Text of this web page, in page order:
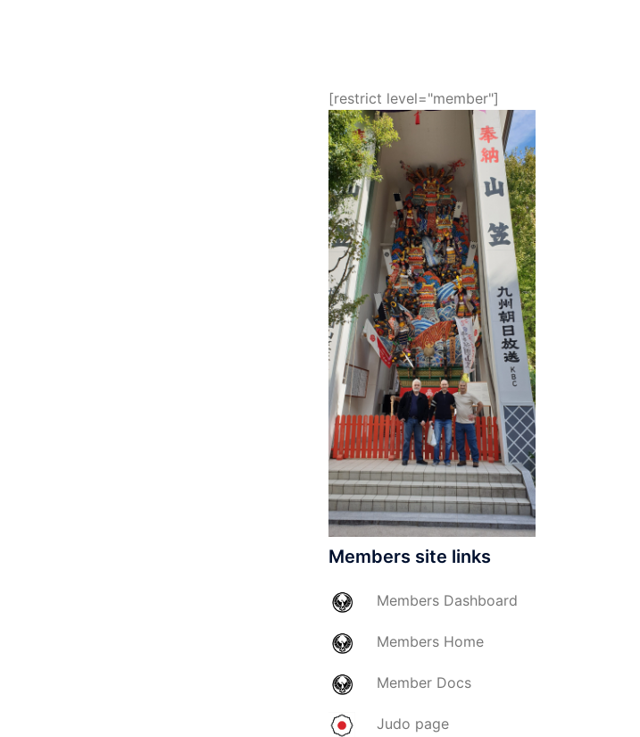
[restrict level="member"]
Members site links
Members Dashboard
Members Home
Member Docs
Judo page